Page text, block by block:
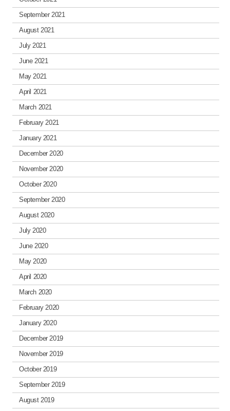
September 2021
August 2021
July 2021
June 2021
May 2021
April 2021
March 2021
February 2021
January 2021
December 2020
November 2020
October 2020
September 2020
August 2020
July 2020
June 2020
May 2020
April 2020
March 2020
February 2020
January 2020
December 2019
November 2019
October 2019
September 2019
August 2019